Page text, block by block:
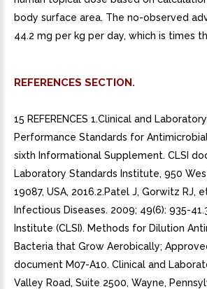
body surface area. The no-observed
44.2 mg per kg per day, which is times
REFERENCES SECTION.
15 REFERENCES 1.Clinical and
Performance Standards for
sixth Informational Supplement. CLSI
Laboratory Standards Institute, 950
19087, USA, 2016.2.Patel J, Gorwitz RJ,
Infectious Diseases. 2009; 49(6): 935-
Institute (CLSI). Methods for Dilution
Bacteria that Grow Aerobically;
document M07-A10. Clinical and
Valley Road, Suite 2500, Wayne,